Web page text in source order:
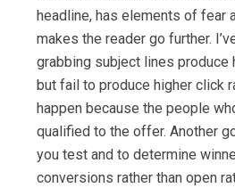
headline, has elements of fear
makes the reader go further.
grabbing subject lines produce
but fail to produce higher click
happen because the people
qualified to the offer. Another
you test and to determine
conversions rather than open